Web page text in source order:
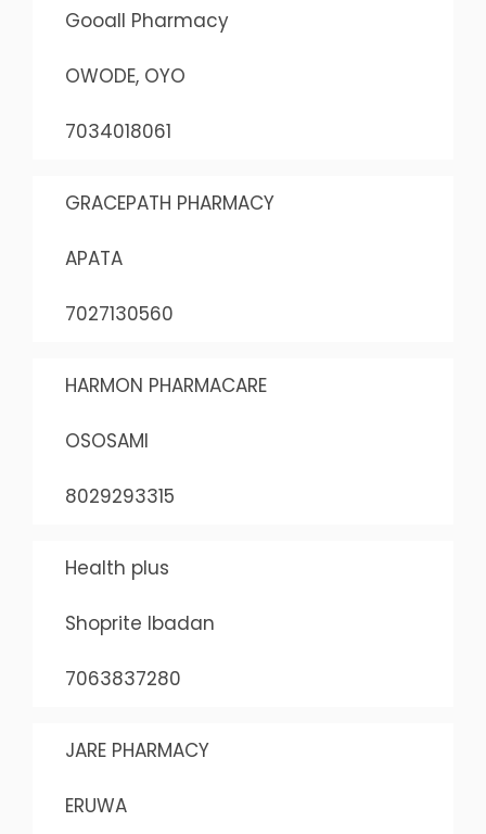
Gooall Pharmacy
OWODE, OYO
7034018061
GRACEPATH PHARMACY
APATA
7027130560
HARMON PHARMACARE
OSOSAMI
8029293315
Health plus
Shoprite Ibadan
7063837280
JARE PHARMACY
ERUWA